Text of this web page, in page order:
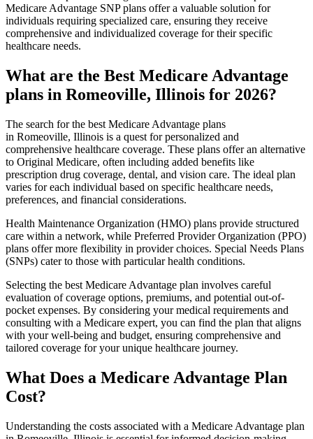
Medicare Advantage SNP plans offer a valuable solution for
individuals requiring specialized care, ensuring they receive
comprehensive and individualized coverage for their specific
healthcare needs.
What are the Best Medicare Advantage
plans in Romeoville, Illinois for 2026?
The search for the best Medicare Advantage plans
in Romeoville, Illinois is a quest for personalized and
comprehensive healthcare coverage. These plans offer an alternative
to Original Medicare, often including added benefits like
prescription drug coverage, dental, and vision care. The ideal plan
varies for each individual based on specific healthcare needs,
preferences, and financial considerations.
Health Maintenance Organization (HMO) plans provide structured
care within a network, while Preferred Provider Organization (PPO)
plans offer more flexibility in provider choices. Special Needs Plans
(SNPs) cater to those with particular health conditions.
Selecting the best Medicare Advantage plan involves careful
evaluation of coverage options, premiums, and potential out-of-
pocket expenses. By considering your medical requirements and
consulting with a Medicare expert, you can find the plan that aligns
with your well-being and budget, ensuring comprehensive and
tailored coverage for your unique healthcare journey.
What Does a Medicare Advantage Plan
Cost?
Understanding the costs associated with a Medicare Advantage plan